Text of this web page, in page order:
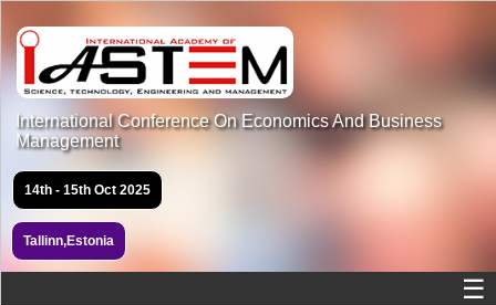
International Conference On Economics And Business
Management
14th - 15th Oct 2025
Tallinn,Estonia
☰